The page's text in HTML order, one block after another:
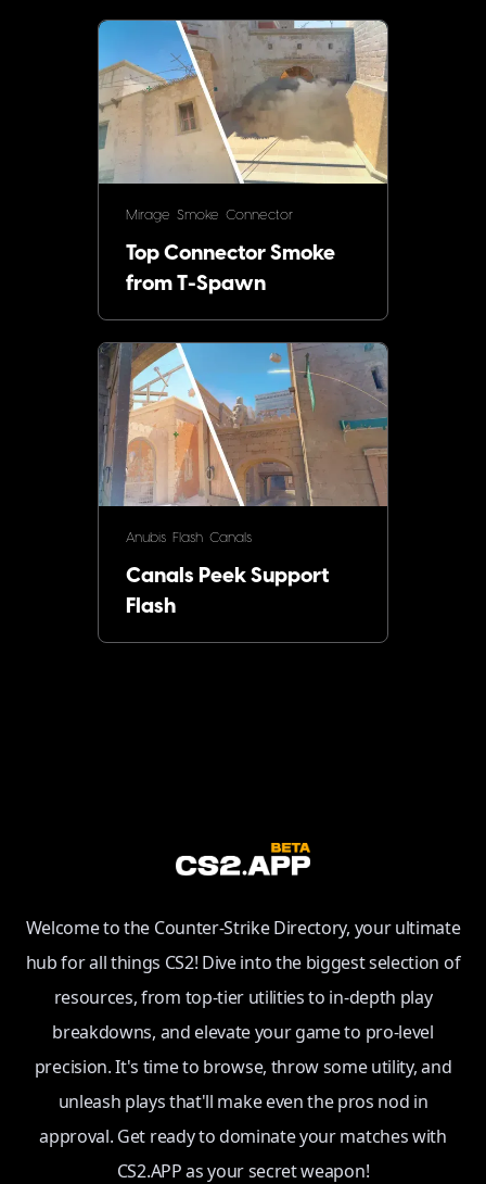
Mirage Smoke Connector
Top Connector Smoke
from T-Spawn
Anubis Flash Canals
Canals Peek Support
Flash
Welcome to the Counter-Strike Directory, your ultimate
hub for all things CS2! Dive into the biggest selection of
resources, from top-tier utilities to in-depth play
breakdowns, and elevate your game to pro-level
precision. It's time to browse, throw some utility, and
unleash plays that'll make even the pros nod in
approval. Get ready to dominate your matches with
CS2.APP as your secret weapon!